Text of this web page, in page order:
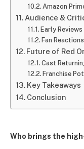
Amazon
Audience &
Early Reviews
Fan Reactions
Future of Red
Cast
Franchise
Key Takeaways
Conclusion
Who brings the